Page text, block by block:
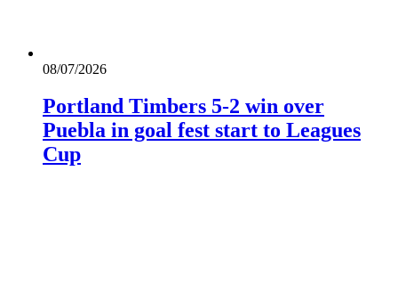
08/07/2026
Portland Timbers 5-2 win over
Puebla in goal fest start to Leagues
Cup